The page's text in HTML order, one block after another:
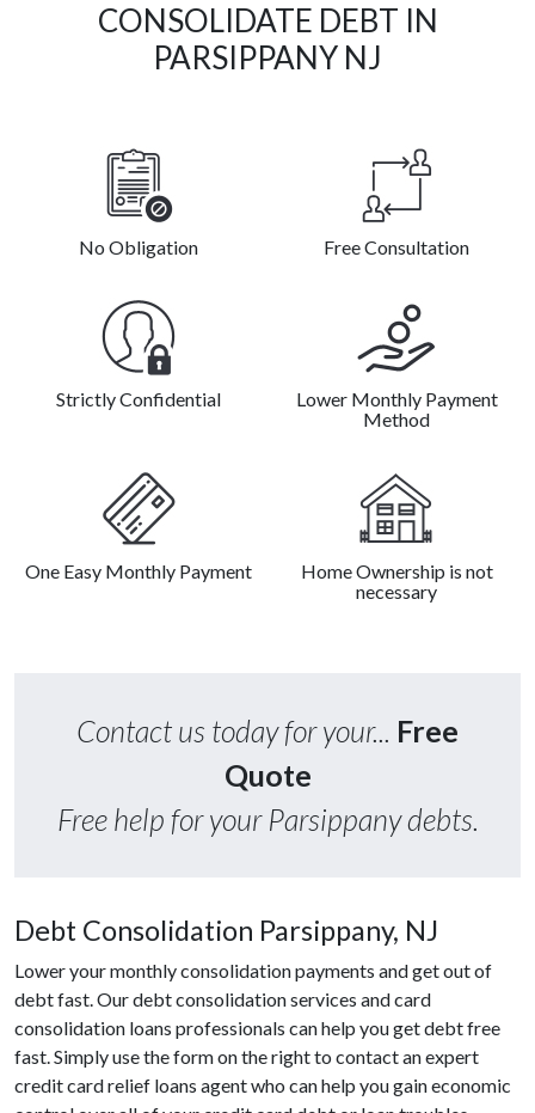
CONSOLIDATE DEBT IN
PARSIPPANY NJ
No Obligation Free Consultation
Strictly Confidential
Lower Monthly Payment
Method
One Easy Monthly Payment
Home Ownership is not
necessary
Contact us today for your... Free
Quote
Free help for your Parsippany debts.
Debt Consolidation Parsippany, NJ
Lower your monthly consolidation payments and get out of
debt fast. Our debt consolidation services and card
consolidation loans professionals can help you get debt free
fast. Simply use the form on the right to contact an expert
credit card relief loans agent who can help you gain economic